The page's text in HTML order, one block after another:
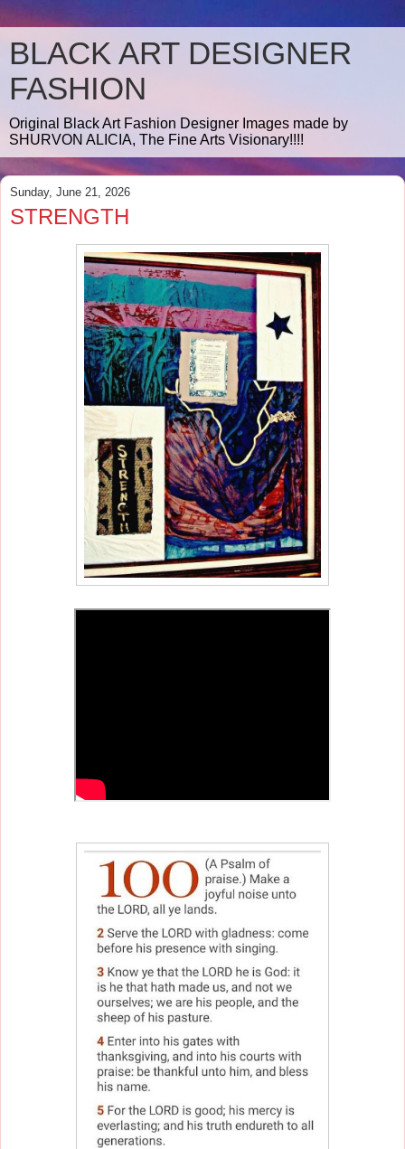
BLACK ART DESIGNER
FASHION
Original Black Art Fashion Designer Images made by
SHURVON ALICIA, The Fine Arts Visionary!!!!
Sunday, June 21, 2026
STRENGTH